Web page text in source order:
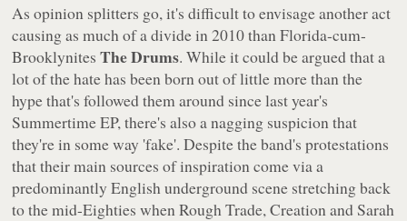
As opinion splitters go, it's difficult to envisage another act
causing as much of a divide in 2010 than Florida-cum-
BrooklynitesThe Drums. While it could be argued that a
lot of the hate has been born out of little more than the
hype that's followed them around since last year's
SummertimeEP, there's also a nagging suspicion that
they're in some way 'fake'. Despite the band's protestations
that their main sources of inspiration come via a
predominantly English underground scene stretching back
to the mid-Eighties when Rough Trade, Creation and Sarah